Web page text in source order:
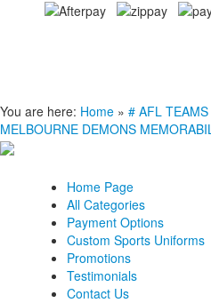
Home Page
All Categories
Payment Options
Custom Sports Uniforms
Promotions
Testimonials
Contact Us
You are here: Home » # AFL
MELBOURNE DEMONS